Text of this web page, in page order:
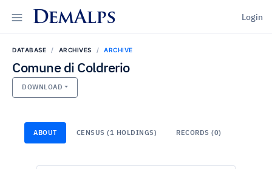
DemAlps Login
DATABASE ARCHIVES ARCHIVE
Comune di Coldrerio
DOWNLOAD
ABOUT CENSUS (1 HOLDINGS) RECORDS (0)